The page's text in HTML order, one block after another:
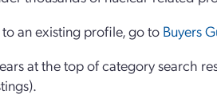
an existing profile, go to Buyers
at the top of category search